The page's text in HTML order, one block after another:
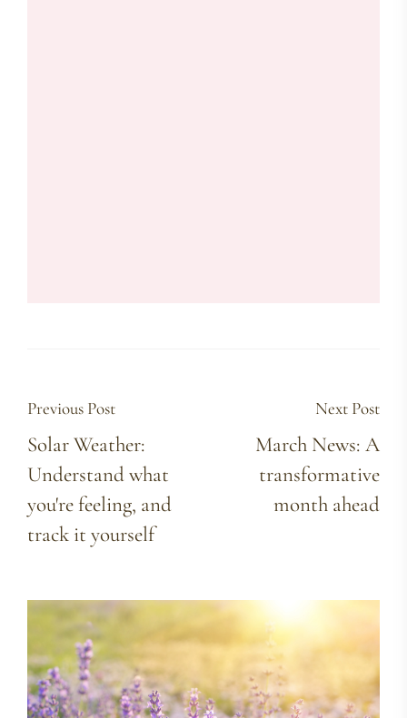
Previous Post
Solar Weather:
Understand what
you're feeling, and
track it yourself
Next Post
March News: A
transformative
month ahead